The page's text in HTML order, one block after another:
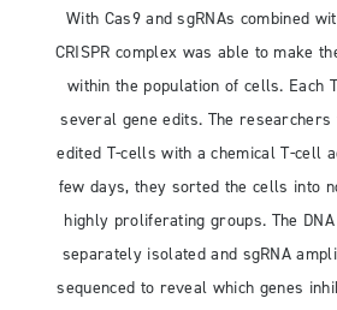
With Cas9 and sgRNAs combined
CRISPR complex was able to make
within the population of cells. Each
several gene edits. The researchers
edited T-cells with a chemical T-cell
few days, they sorted the cells into
highly proliferating groups. The
separately isolated and sgRNA
sequenced to reveal which genes